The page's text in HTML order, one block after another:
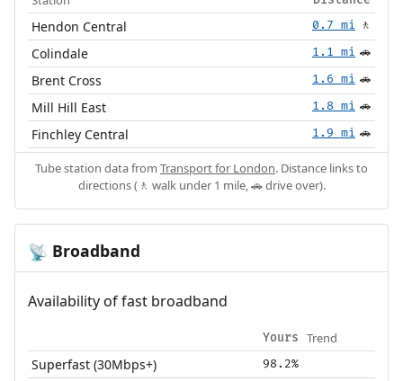
Hendon Central 0.7 mi 🚶
Colindale 1.1 mi 🚗
Brent Cross 1.6 mi 🚗
Mill Hill East 1.8 mi 🚗
Finchley Central 1.9 mi 🚗
Tube station data from Transport for London. Distance links to
directions (🚶 walk under 1 mile, 🚗 drive over).
📡 Broadband
Availability of fast broadband
Yours Trend
Superfast (30Mbps+) 98.2%